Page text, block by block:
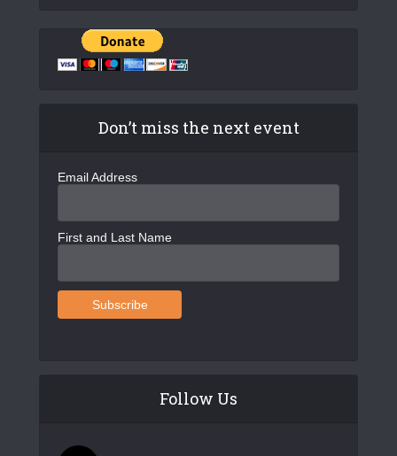
Don’t miss the next event
Email Address
First and Last Name
Follow Us